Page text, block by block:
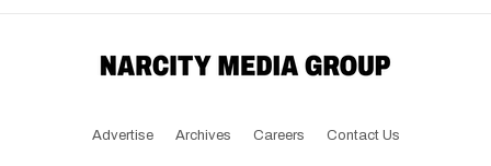
Advertise Archives Careers Contact Us